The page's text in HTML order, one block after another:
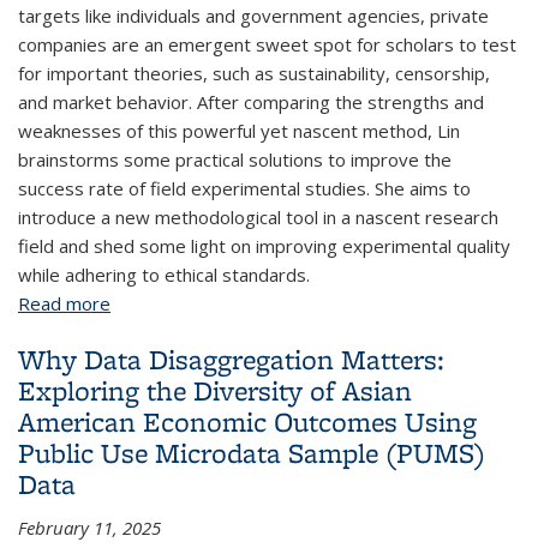
targets like individuals and government agencies, private
companies are an emergent sweet spot for scholars to test
for important theories, such as sustainability, censorship,
and market behavior. After comparing the strengths and
weaknesses of this powerful yet nascent method, Lin
brainstorms some practical solutions to improve the
success rate of field experimental studies. She aims to
introduce a new methodological tool in a nascent research
field and shed some light on improving experimental quality
while adhering to ethical standards.
Read more
Why Data Disaggregation Matters:
Exploring the Diversity of Asian
American Economic Outcomes Using
Public Use Microdata Sample (PUMS)
Data
February 11, 2025